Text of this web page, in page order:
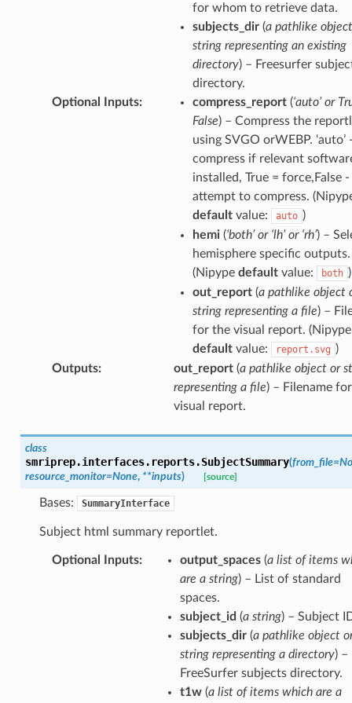
for whom to retrieve data.
subjects_dir(a pathlike
string representing an existing
directory) – Freesurfer
directory.
Optional Inputs: compress_report(‘auto’ or
False) – Compress the
using SVGO orWEBP. ‘auto’
compress if relevant
installed, True = force,False -
attempt to compress.
defaultvalue: auto )
hemi(‘both’ or ‘lh’ or ‘rh’) –
hemisphere specific outputs.
(Nipype defaultvalue: both )
out_report(a pathlike object
string representing a file) –
for the visual report. (Nipype
defaultvalue: report.svg )
Outputs: out_report(a pathlike object or
representing a file) – Filename
visual report.
class
smriprep.interfaces.reports.SubjectSummary(from_file=
resource_monitor=None, **inputs) [source]
Bases: SummaryInterface
Subject html summary reportlet.
Optional Inputs: output_spaces(a list of items
are a string) – List of standard
spaces.
subject_id (a string) – Subject
subjects_dir(a pathlike object
string representing a directory) –
FreeSurfer subjects directory.
t1w(a list of items which are a